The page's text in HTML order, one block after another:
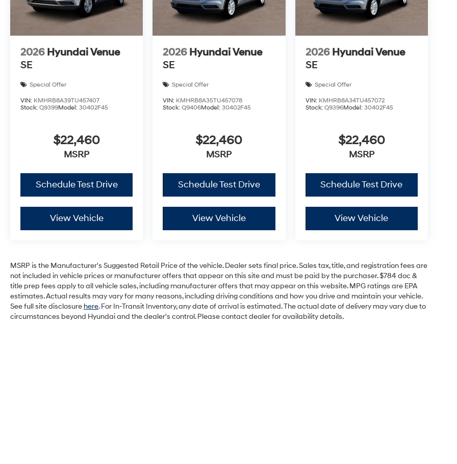
2026 Hyundai Venue
SE
Special Offer
VIN: KMHRB8A39TU457407
Stock: Q9399Model: 30402F45
$22,460
MSRP
Schedule Test Drive
View Vehicle
2026 Hyundai Venue
SE
Special Offer
VIN: KMHRB8A35TU457078
Stock:Q9406Model:30402F45
$22,460
MSRP
Schedule Test Drive
View Vehicle
2026 Hyundai Venue
SE
Special Offer
VIN: KMHRB8A34TU457072
Stock: Q9396Model: 30402F45
$22,460
MSRP
Schedule Test Drive
View Vehicle
MSRP is the Manufacturer's Suggested Retail Price of the vehicle. Dealer sets final price. Sales tax, title, and registration fees are
not included in vehicle prices or manufacturer offers that appear on this site and must be paid by the purchaser. $784 doc &
title prep fees apply to all vehicle sales, including manufacturer offers that may appear on this website. MPG ratings are EPA
estimates. Actual results may vary for many reasons, including driving conditions and how you drive and maintain your vehicle.
See full site disclosure here. For In-Transit Inventory, any date of arrival is estimated. The actual date of delivery may vary due to
circumstances beyond Hyundai and the dealer's control. Please contact dealer for availability details.